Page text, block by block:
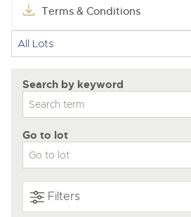
Terms & Conditions
Search by keyword
Go to lot
Filters